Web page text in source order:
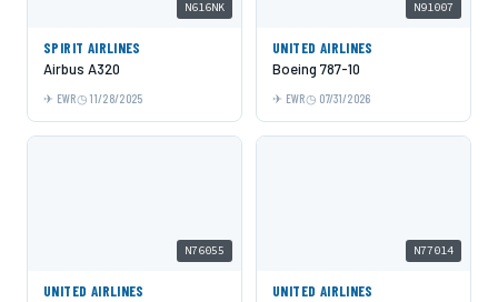
N616NK
SPIRIT AIRLINES
Airbus A320
EWR 11/28/2025
N91007
UNITED AIRLINES
Boeing 787-10
EWR 07/31/2026
N76055
UNITED AIRLINES
N77014
UNITED AIRLINES